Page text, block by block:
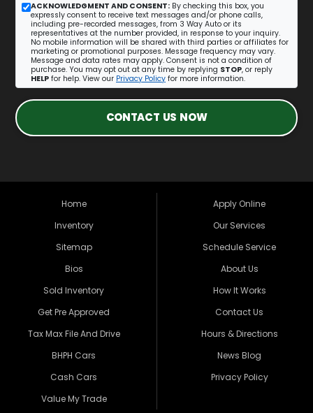
ACKNOWLEDGMENT AND CONSENT: By checking this box, you
expressly consent to receive text messages and/or phone calls,
including pre-recorded messages, from 3 Way Auto or its
representatives at the number provided, in response to your inquiry.
No mobile information will be shared with third parties or affiliates for
marketing or promotional purposes. Message frequency may vary.
Message and data rates may apply. Consent is not a condition of
purchase. You may opt out at any time by replying STOP, or reply
HELP for help. View our Privacy Policy for more information.
CONTACT US NOW
Home
Inventory
Sitemap
Bios
Sold Inventory
Get Pre Approved
Tax Max File And Drive
BHPH Cars
Cash Cars
Value My Trade
Apply Online
Our Services
Schedule Service
About Us
How It Works
Contact Us
Hours & Directions
News Blog
Privacy Policy